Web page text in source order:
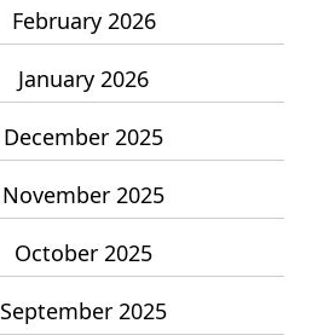
February 2026
January 2026
December 2025
November 2025
October 2025
September 2025